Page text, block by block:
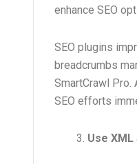
enhance SEO
SEO plugins
breadcrumbs
SmartCrawl
SEO efforts
Use